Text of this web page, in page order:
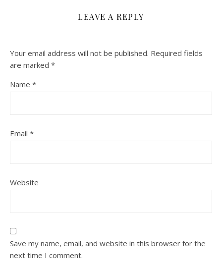
LEAVE A REPLY
Your email address will not be published. Required fields
are marked *
Name *
Email *
Website
Save my name, email, and website in this browser for the
next time I comment.